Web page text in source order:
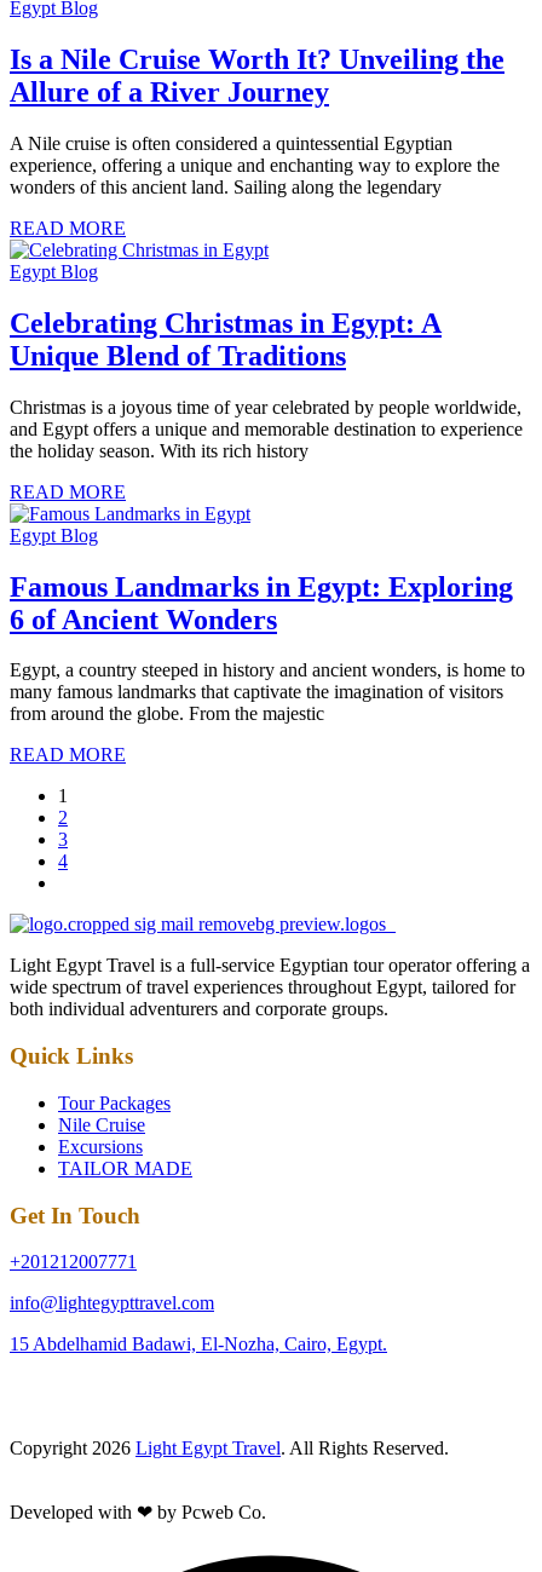
Egypt Blog
Is a Nile Cruise Worth It? Unveiling the
Allure of a River Journey
A Nile cruise is often considered a quintessential Egyptian
experience, offering a unique and enchanting way to explore the
wonders of this ancient land. Sailing along the legendary
READ MORE
Egypt Blog
Celebrating Christmas in Egypt: A
Unique Blend of Traditions
Christmas is a joyous time of year celebrated by people worldwide,
and Egypt offers a unique and memorable destination to experience
the holiday season. With its rich history
READ MORE
Egypt Blog
Famous Landmarks in Egypt: Exploring
6 of Ancient Wonders
Egypt, a country steeped in history and ancient wonders, is home to
many famous landmarks that captivate the imagination of visitors
from around the globe. From the majestic
READ MORE
1
2
3
4
Light Egypt Travel is a full-service Egyptian tour operator offering a
wide spectrum of travel experiences throughout Egypt, tailored for
both individual adventurers and corporate groups.
Quick Links
Tour Packages
Nile Cruise
Excursions
TAILOR MADE
Get In Touch
+201212007771
info@lightegypttravel.com
15 Abdelhamid Badawi, El-Nozha, Cairo, Egypt.
Copyright 2026 Light Egypt Travel. All Rights Reserved.
Developed with ❤ by Pcweb Co.